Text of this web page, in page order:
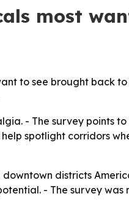
most
to see brought back
- The survey points
spotlight corridors
districts
- The survey was